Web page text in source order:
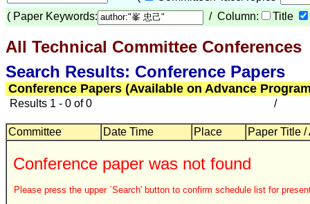
( Paper Keywords: / Column: Title
All Technical Committee Conferences
Search Results: Conference Papers
Conference Papers (Available on Advance
Results 1 - 0 of 0 /
Committee Date Time Place Paper Title /
Conference paper was not found
Please press the upper `Search' button to confirm schedule list for